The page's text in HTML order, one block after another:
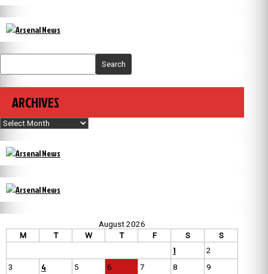
Search
ARCHIVES
Archives
August 2026
M
T W T F S S
1
2
3
4 5 6 7 8
9